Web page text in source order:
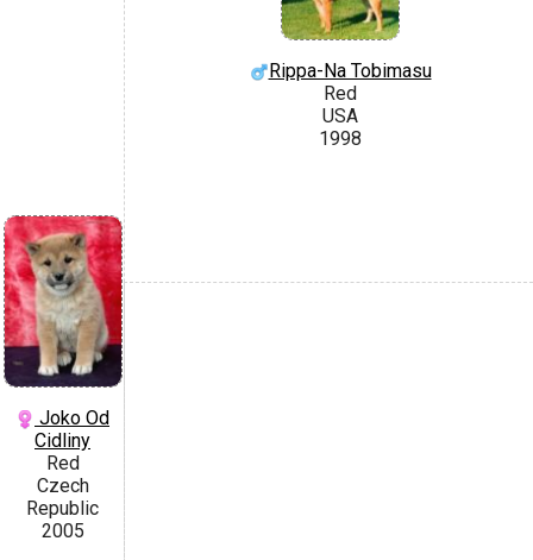
Joko Od
Cidliny
Red
Czech
Republic
2005
Rippa-Na Tobimasu
Red
USA
1998